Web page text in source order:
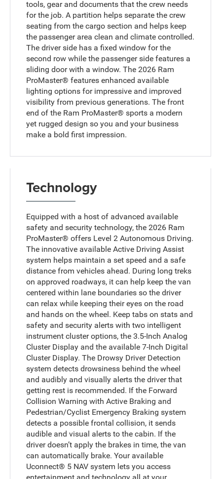
tools, gear and documents that the crew needs
for the job. A partition helps separate the crew
seating from the cargo section and helps keep
the passenger area clean and climate controlled.
The driver side has a fixed window for the
second row while the passenger side features a
sliding door with a window. The 2026 Ram
ProMaster® features enhanced available
lighting options for impressive and improved
visibility from previous generations. The front
end of the Ram ProMaster® sports a modern
yet rugged design so you and your business
make a bold first impression.
Technology
Equipped with a host of advanced available
safety and security technology, the 2026 Ram
ProMaster® offers Level 2 Autonomous Driving.
The innovative available Active Driving Assist
system helps maintain a set speed and a safe
distance from vehicles ahead. During long treks
on approved roadways, it can help keep the van
centered within lane boundaries so the driver
can relax while keeping their eyes on the road
and hands on the wheel. Keep tabs on stats and
safety and security alerts with two intelligent
instrument cluster options, the 3.5-Inch Analog
Cluster Display and the available 7-Inch Digital
Cluster Display. The Drowsy Driver Detection
system detects drowsiness behind the wheel
and audibly and visually alerts the driver that
getting rest is recommended. If the Forward
Collision Warning with Active Braking and
Pedestrian/Cyclist Emergency Braking system
detects a possible frontal collision, it sends
audible and visual alerts to the cabin. If the
driver doesn’t apply the brakes in time, the van
can automatically brake. Your available
Uconnect® 5 NAV system lets you access